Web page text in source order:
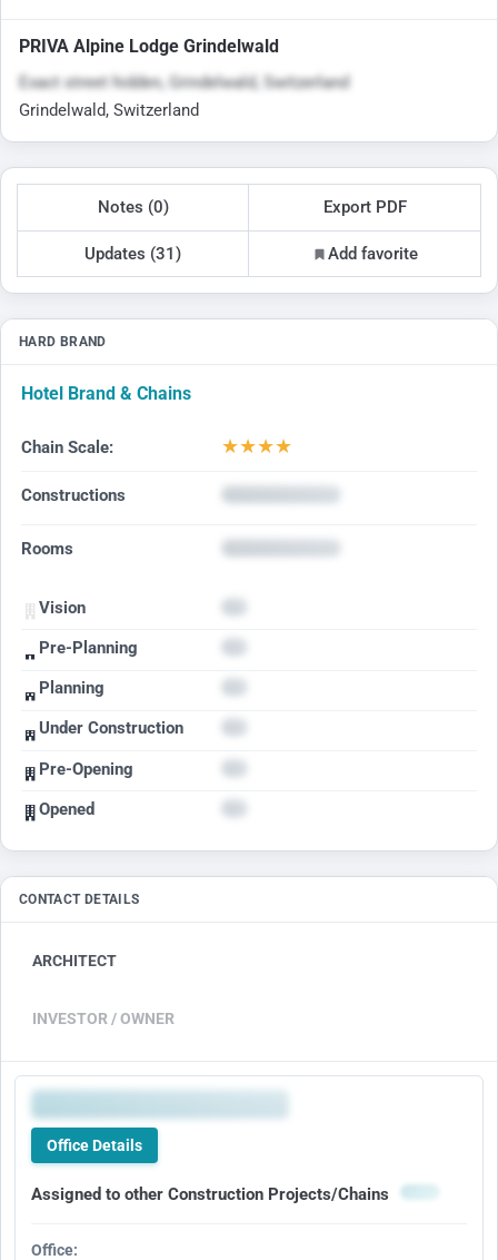
PRIVA Alpine Lodge Grindelwald
Exact street hidden, Grindelwald, Switzerland
Grindelwald, Switzerland
Notes (0) Export PDF
Updates (31) Add favorite
HARD BRAND
Hotel Brand & Chains
Chain Scale: ★★★★
Constructions
Rooms
Vision
Pre-Planning
Planning
Under Construction
Pre-Opening
Opened
CONTACT DETAILS
ARCHITECT
INVESTOR / OWNER
Office Details
Assigned to other Construction Projects/Chains
Office: